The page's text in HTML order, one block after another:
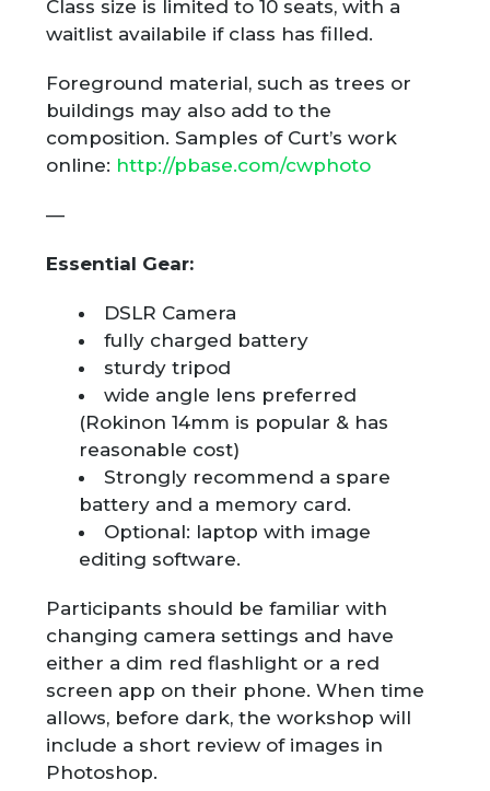
Class size is limited to 10 seats, with a
waitlist availabile if class has filled.
Foreground material, such as trees or
buildings may also add to the
composition. Samples of Curt’s work
online: http://pbase.com/cwphoto
—
Essential Gear:
DSLR Camera
fully charged battery
sturdy tripod
wide angle lens preferred
(Rokinon 14mm is popular & has
reasonable cost)
Strongly recommend a spare
battery and a memory card.
Optional: laptop with image
editing software.
Participants should be familiar with
changing camera settings and have
either a dim red flashlight or a red
screen app on their phone. When time
allows, before dark, the workshop will
include a short review of images in
Photoshop.